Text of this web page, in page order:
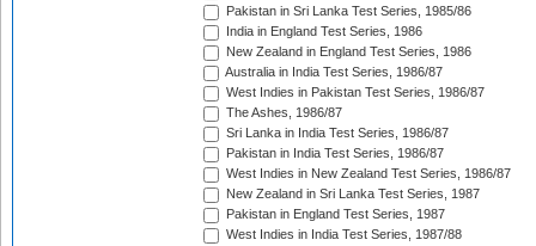
Pakistan in Sri Lanka Test Series, 1985/86
India in England Test Series, 1986
New Zealand in England Test Series, 1986
Australia in India Test Series, 1986/87
West Indies in Pakistan Test Series, 1986/87
The Ashes, 1986/87
Sri Lanka in India Test Series, 1986/87
Pakistan in India Test Series, 1986/87
West Indies in New Zealand Test Series, 1986/87
New Zealand in Sri Lanka Test Series, 1987
Pakistan in England Test Series, 1987
West Indies in India Test Series, 1987/88